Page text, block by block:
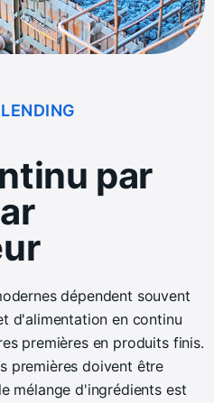
par
dépendent souvent
d'alimentation en continu
premières en produits finis.
premières doivent être
mélange d'ingrédients est